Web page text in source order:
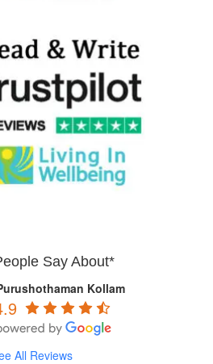
Say About*
Kollam
All Reviews